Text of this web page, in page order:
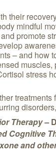
their
mindful
promote
– and how
stress
treatments
Therapy –
Cognitive
and